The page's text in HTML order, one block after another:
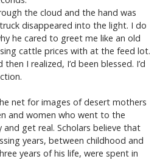
the cloud and the hand was
disappeared into the light. I do
he cared to greet me like an old
cattle prices with at the feed lot.
I realized, I’d been blessed. I’d
net for images of desert mothers
and women who went to the
get real. Scholars believe that
years, between childhood and
years of his life, were spent in